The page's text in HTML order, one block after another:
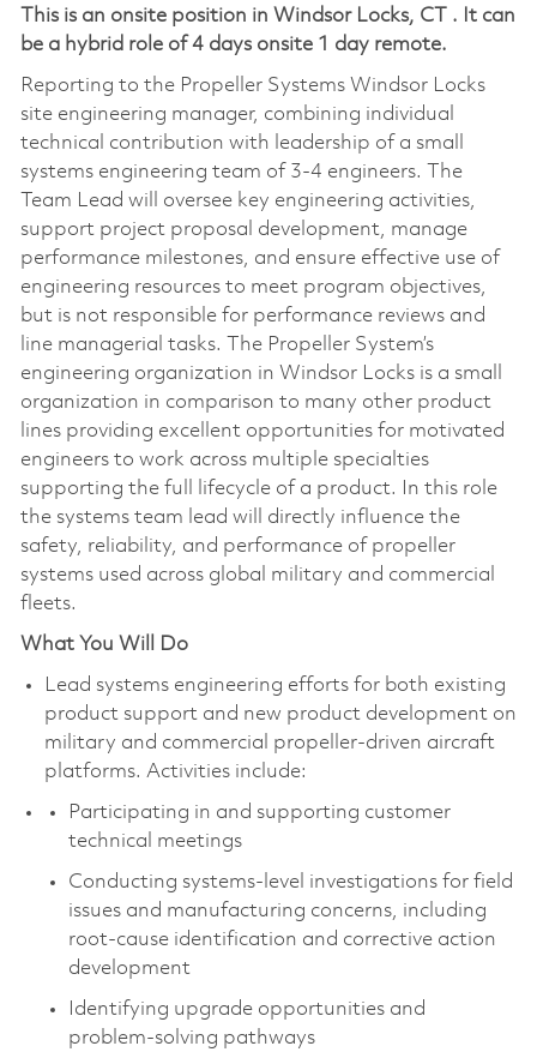
This is an onsite position in Windsor Locks, CT
. It can
be a hybrid role of 4 days onsite 1 day remote.
Reporting to the Propeller Systems Windsor Locks
site engineering manager, combining individual
technical contribution with leadership of a small
systems engineering team of 3-4 engineers. The
Team Lead will oversee key engineering activities,
support project proposal development, manage
performance milestones, and ensure effective use of
engineering resources to meet program objectives,
but is not responsible for performance reviews and
line managerial tasks. The Propeller System’s
engineering organization in Windsor Locks is a small
organization in comparison to many other product
lines providing excellent opportunities for motivated
engineers to work across multiple specialties
supporting the full lifecycle of a product. In this role
the systems team lead will directly influence the
safety, reliability, and performance of propeller
systems used across global military and commercial
fleets.
What You Will Do
Lead systems engineering efforts for both existing
product support and new product development on
military and commercial propeller-driven aircraft
platforms. Activities include:
Participating in and supporting customer
technical meetings
Conducting systems-level investigations for field
issues and manufacturing concerns, including
root‑cause identification and corrective action
development
Identifying upgrade opportunities and
problem‑solving pathways